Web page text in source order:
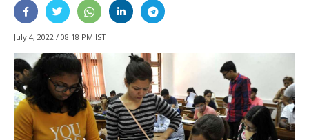
July 4, 2022 / 08:18 PM IST